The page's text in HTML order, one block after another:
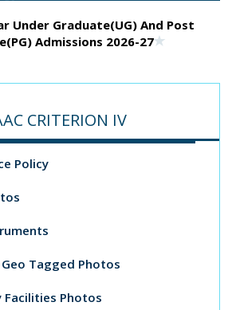
Under Graduate(UG) And Post
Admissions 2026-27
CRITERION IV
Policy
Tagged Photos
Photos